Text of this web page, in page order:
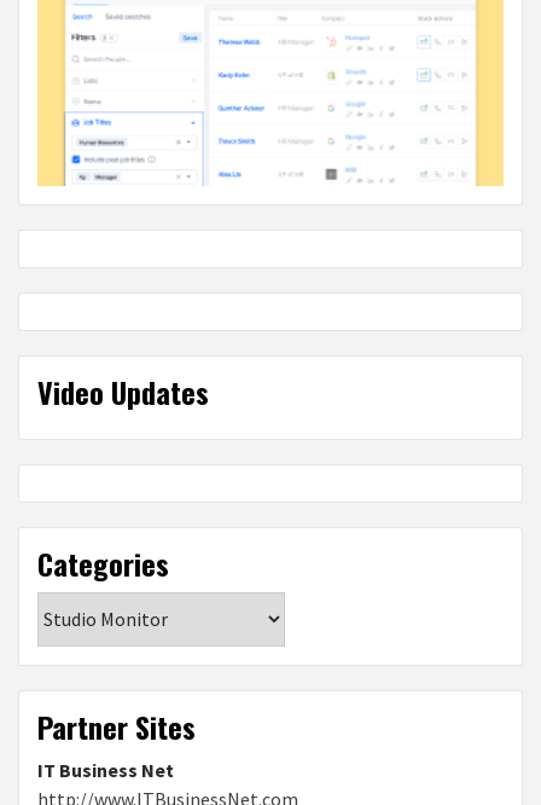
Video Updates
Categories
Partner Sites
IT Business Net
http://www.ITBusinessNet.com